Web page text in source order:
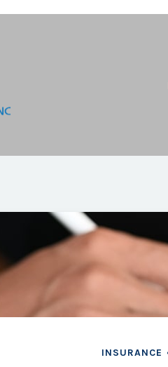
INSURANCE